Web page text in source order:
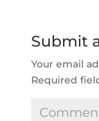
Submit
Your email
Required